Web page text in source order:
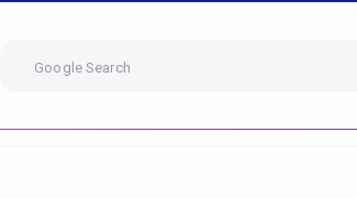
Google Search